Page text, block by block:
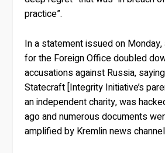
practice”.
In a statement issued on
for the Foreign Office doubled
accusations against Russia,
Statecraft [Integrity Initiative’s
an independent charity, was
ago and numerous documents
amplified by Kremlin news